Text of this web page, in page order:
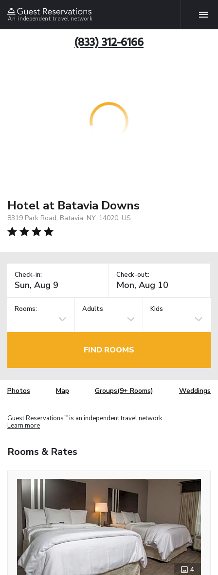
An independent travel network
(833) 312-6166
Hotel at Batavia Downs
8319 Park Road, Batavia, NY, 14020, US
Check-in: Check-out:
Rooms: Adults Kids
FIND ROOMS
Photos Map Groups(9+ Rooms) Weddings
Guest Reservations TM is an independent travel network.
Learn more
Rooms & Rates
4